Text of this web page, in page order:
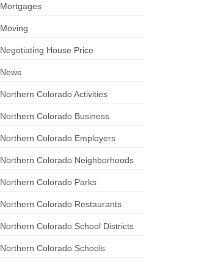
Mortgages
Moving
Negotiating House Price
News
Northern Colorado Activities
Northern Colorado Business
Northern Colorado Employers
Northern Colorado Neighborhoods
Northern Colorado Parks
Northern Colorado Restaurants
Northern Colorado School Districts
Northern Colorado Schools